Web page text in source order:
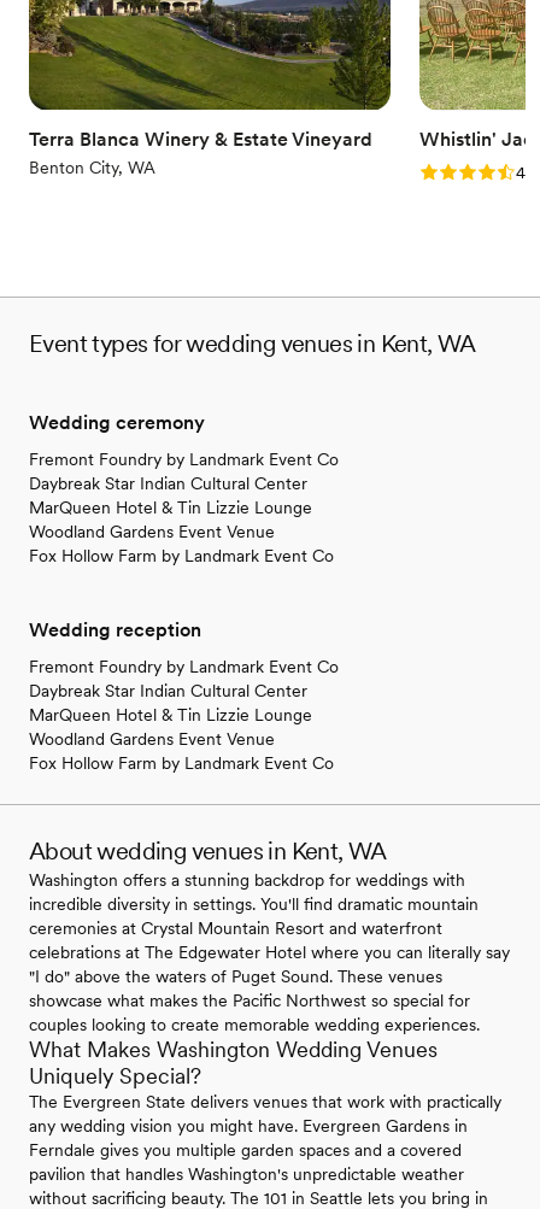
No on-site guest accommodations
Not wheelchair accessible
Terra Blanca Winery & Estate Vineyard
Benton City, WA
Whistlin'
Rating: 4.84.8
Event types for wedding venues in Kent, WA
Wedding ceremony
Fremont Foundry by Landmark Event Co
Daybreak Star Indian Cultural Center
MarQueen Hotel & Tin Lizzie Lounge
Woodland Gardens Event Venue
Fox Hollow Farm by Landmark Event Co
Wedding reception
Fremont Foundry by Landmark Event Co
Daybreak Star Indian Cultural Center
MarQueen Hotel & Tin Lizzie Lounge
Woodland Gardens Event Venue
Fox Hollow Farm by Landmark Event Co
About wedding venues in Kent, WA
Washington offers a stunning backdrop for weddings with
incredible diversity in settings. You'll find dramatic mountain
ceremonies at Crystal Mountain Resort and waterfront
celebrations at The Edgewater Hotel where you can literally say
"I do" above the waters of Puget Sound. These venues
showcase what makes the Pacific Northwest so special for
couples looking to create memorable wedding experiences.
What Makes Washington Wedding Venues
Uniquely Special?
The Evergreen State delivers venues that work with practically
any wedding vision you might have. Evergreen Gardens in
Ferndale gives you multiple garden spaces and a covered
pavilion that handles Washington's unpredictable weather
without sacrificing beauty. The 101 in Seattle lets you bring in